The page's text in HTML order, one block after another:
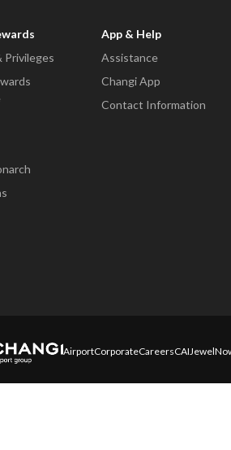
Privileges
App & Help
Assistance
Changi App
Contact Information
AirportCorporateCareersCAIJewel